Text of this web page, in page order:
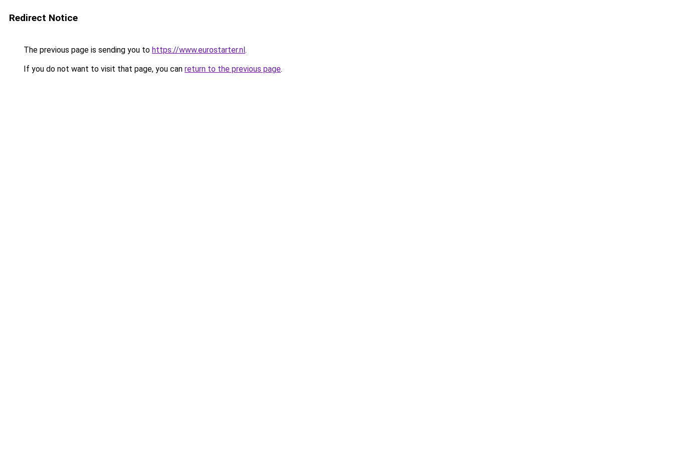
Redirect Notice
The previous page is sending you to https://www.eurostarter.nl.
If you do not want to visit that page, you can return to the previous page.